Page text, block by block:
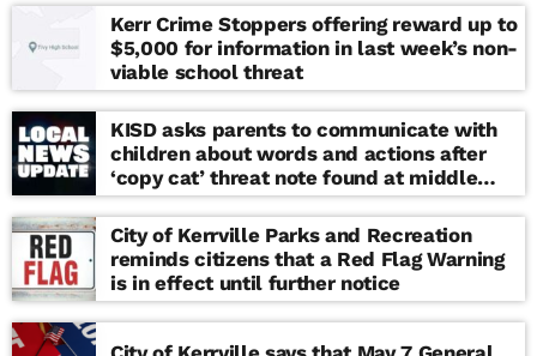
Kerr Crime Stoppers offering reward up to
$5,000 for information in last week’s non-
viable school threat
KISD asks parents to communicate with
children about words and actions after
‘copy cat’ threat note found at middle
school
City of Kerrville Parks and Recreation
reminds citizens that a Red Flag Warning
is in effect until further notice